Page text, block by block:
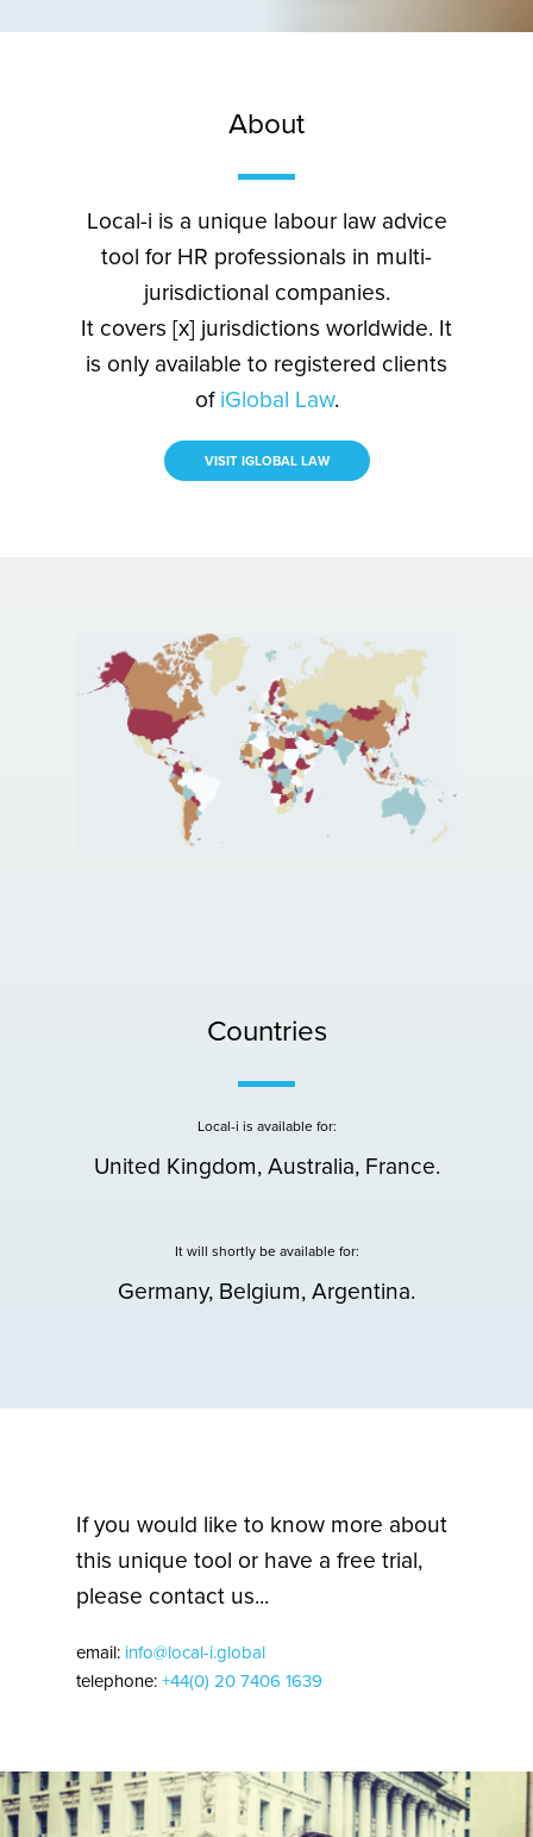
About
Local-i is a unique labour law advice
tool for HR professionals in multi-
jurisdictional companies.
It covers [x] jurisdictions worldwide. It
is only available to registered clients
of iGlobal Law.
VISIT IGLOBAL LAW
Countries
Local-i is available for:
United Kingdom, Australia, France.
It will shortly be available for:
Germany, Belgium, Argentina.
If you would like to know more about
this unique tool or have a free trial,
please contact us...
email: info@local-i.global
telephone: +44(0) 20 7406 1639